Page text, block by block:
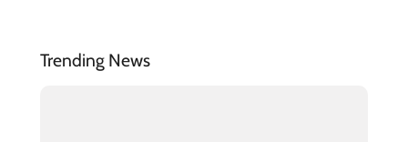
Trending News